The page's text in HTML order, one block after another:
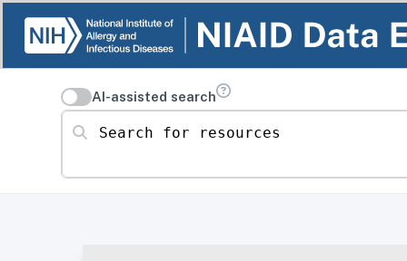
AI-assisted search
Search for resources